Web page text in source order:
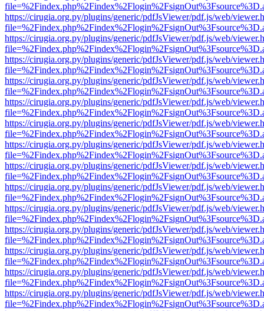
https://cirugia.org.py/plugins/generic/pdfJsViewer/pdf.js/web/
https://cirugia.org.py/plugins/generic/pdfJsViewer/pdf.js/web/
https://cirugia.org.py/plugins/generic/pdfJsViewer/pdf.js/web/
https://cirugia.org.py/plugins/generic/pdfJsViewer/pdf.js/web/
https://cirugia.org.py/plugins/generic/pdfJsViewer/pdf.js/web/
https://cirugia.org.py/plugins/generic/pdfJsViewer/pdf.js/web/
https://cirugia.org.py/plugins/generic/pdfJsViewer/pdf.js/web/
https://cirugia.org.py/plugins/generic/pdfJsViewer/pdf.js/web/
https://cirugia.org.py/plugins/generic/pdfJsViewer/pdf.js/web/
https://cirugia.org.py/plugins/generic/pdfJsViewer/pdf.js/web/
https://cirugia.org.py/plugins/generic/pdfJsViewer/pdf.js/web/
https://cirugia.org.py/plugins/generic/pdfJsViewer/pdf.js/web/
https://cirugia.org.py/plugins/generic/pdfJsViewer/pdf.js/web/
https://cirugia.org.py/plugins/generic/pdfJsViewer/pdf.js/web/